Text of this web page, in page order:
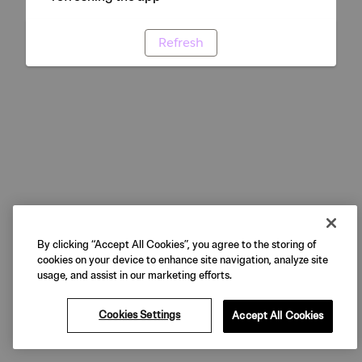
Refresh
By clicking “Accept All Cookies”, you agree to the storing of
cookies on your device to enhance site navigation, analyze site
usage, and assist in our marketing efforts.
Cookies Settings Accept All Cookies